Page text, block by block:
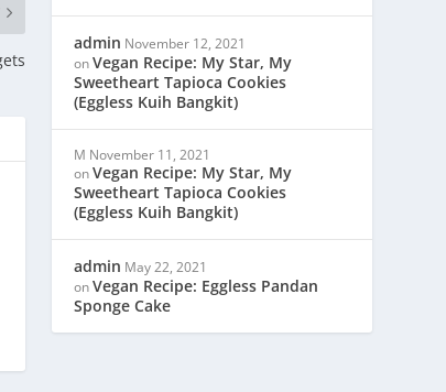
admin November 12, 2021
onVegan Recipe: My Star, My
Sweetheart Tapioca Cookies
(Eggless Kuih Bangkit)
M November 11, 2021
onVegan Recipe: My Star, My
Sweetheart Tapioca Cookies
(Eggless Kuih Bangkit)
admin May 22, 2021
onVegan Recipe: Eggless Pandan
Sponge Cake